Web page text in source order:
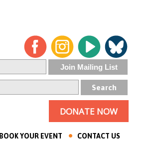
DONATE NOW
BOOK YOUR EVENT CONTACT US